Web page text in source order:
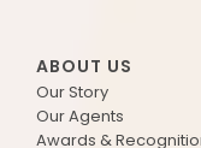
ABOUT US
Our Story
Our Agents
Awards &